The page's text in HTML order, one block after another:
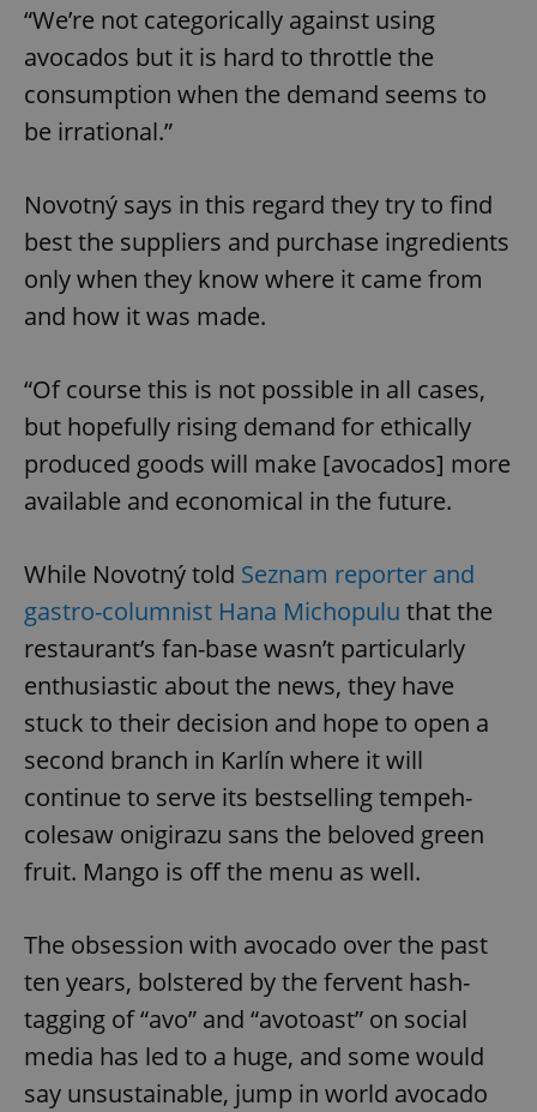
“We’re not categorically against using
avocados but it is hard to throttle the
consumption when the demand seems to
be irrational.”
Novotný says in this regard they try to find
best the suppliers and purchase ingredients
only when they know where it came from
and how it was made.
“Of course this is not possible in all cases,
but hopefully rising demand for ethically
produced goods will make [avocados] more
available and economical in the future.
While Novotný told Seznam reporter and
gastro-columnist Hana Michopulu that the
restaurant’s fan-base wasn’t particularly
enthusiastic about the news, they have
stuck to their decision and hope to open a
second branch in Karlín where it will
continue to serve its bestselling tempeh-
colesaw onigirazu sans the beloved green
fruit. Mango is off the menu as well.
The obsession with avocado over the past
ten years, bolstered by the fervent hash-
tagging of “avo” and “avotoast” on social
media has led to a huge, and some would
say unsustainable, jump in world avocado